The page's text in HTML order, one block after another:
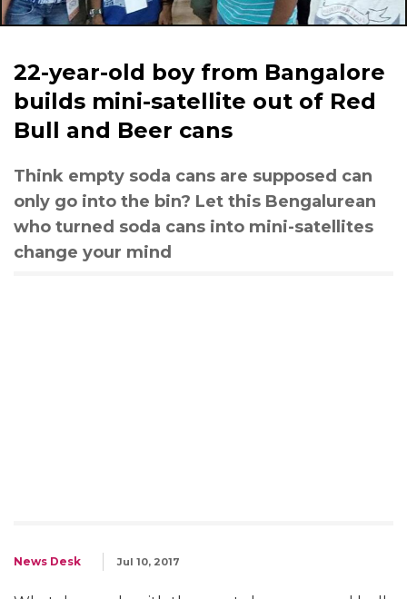
22-year-old boy from Bangalore
builds mini-satellite out of Red
Bull and Beer cans
Think empty soda cans are supposed can
only go into the bin? Let this Bengalurean
who turned soda cans into mini-satellites
change your mind
News Desk Jul 10, 2017